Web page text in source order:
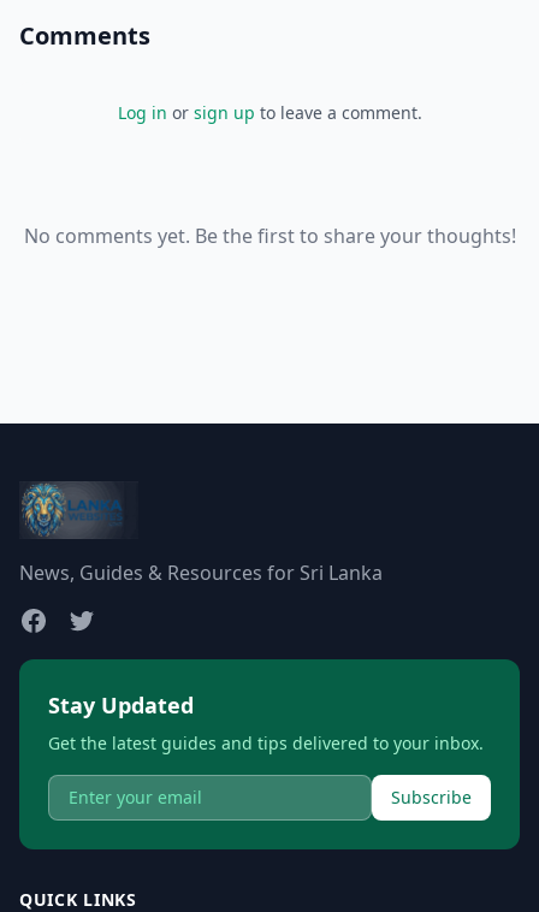
Comments
Log in or sign up to leave a comment.
No comments yet. Be the first to share your thoughts!
News, Guides & Resources for Sri Lanka
Stay Updated
Get the latest guides and tips delivered to your inbox.
Subscribe
QUICK LINKS